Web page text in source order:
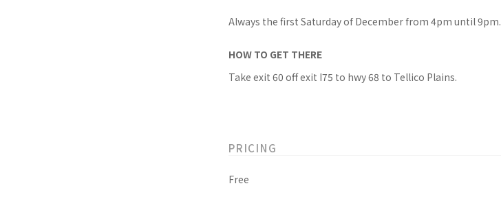
Always the first Saturday of December from 4pm until 9pm.
HOW TO GET THERE
Take exit 60 off exit I75 to hwy 68 to Tellico Plains.
PRICING
Free